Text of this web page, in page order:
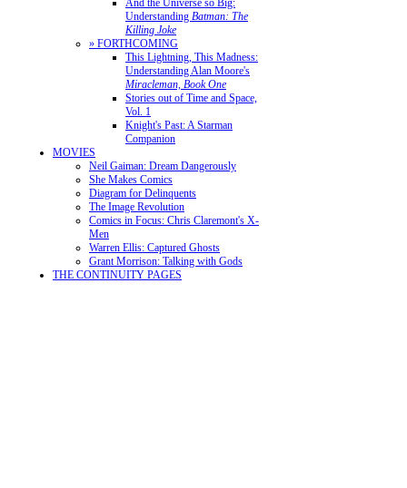
And the Universe so Big:
Understanding Batman: The
Killing Joke
» FORTHCOMING
This Lightning, This Madness:
Understanding Alan Moore's
Miracleman, Book One
Stories out of Time and Space,
Vol. 1
Knight's Past: A Starman
Companion
MOVIES
Neil Gaiman: Dream Dangerously
She Makes Comics
Diagram for Delinquents
The Image Revolution
Comics in Focus: Chris Claremont's X-
Men
Warren Ellis: Captured Ghosts
Grant Morrison: Talking with Gods
THE CONTINUITY PAGES